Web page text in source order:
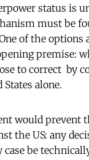
status is
must be
of the options
premise:
to correct  by
alone.
would prevent
the US: any
be